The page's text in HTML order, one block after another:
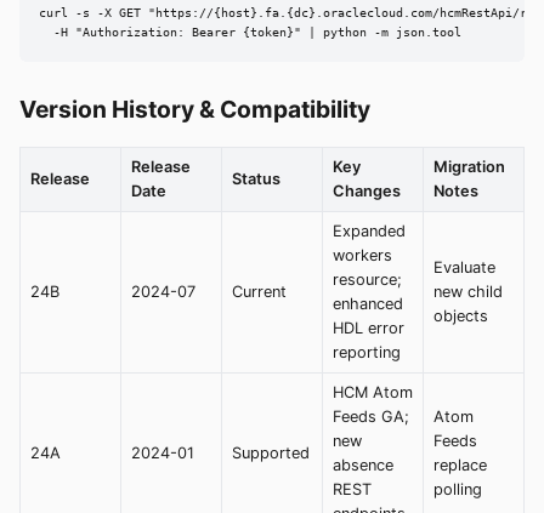
curl -s -X GET "https://{host}.fa.{dc}.oraclecloud.com/hcmRestApi/
  -H "Authorization: Bearer {token}" | python -m json.tool
Version History & Compatibility
Release
Release
Date
Status
Key
Changes
Migration
Notes
24B 2024-07 Current
Expanded
workers
resource;
enhanced
HDL error
reporting
Evaluate
new child
objects
24A 2024-01 Supported
HCM Atom
Feeds GA;
new
absence
REST
Atom
Feeds
replace
polling